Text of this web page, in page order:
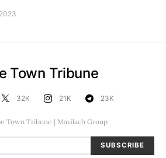
SUBSCRIBE
Town Tribune
32K 21K 23K
Town Tribune | Mavilach Group